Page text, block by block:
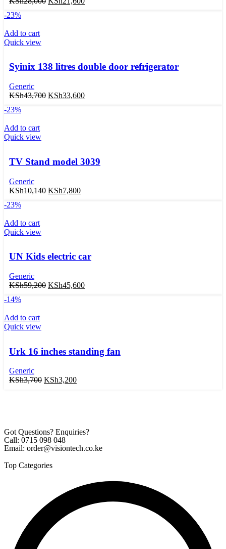
-23%
Add to cart
Quick view
Syinix 138 litres double door refrigerator
Generic
KSh43,700 KSh33,600
-23%
Add to cart
Quick view
TV Stand model 3039
Generic
KSh10,140 KSh7,800
-23%
Add to cart
Quick view
UN Kids electric car
Generic
KSh59,200 KSh45,600
-14%
Add to cart
Quick view
Urk 16 inches standing fan
Generic
KSh3,700 KSh3,200
Got Questions? Enquiries?
Call: 0715 098 048
Email: order@visiontech.co.ke
Top Categories